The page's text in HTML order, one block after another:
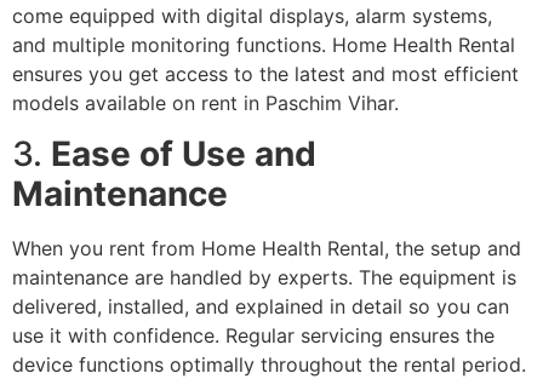
come equipped with digital displays, alarm systems,
and multiple monitoring functions. Home Health Rental
ensures you get access to the latest and most efficient
models available on rent in Paschim Vihar.
3. Ease of Use and
Maintenance
When you rent from Home Health Rental, the setup and
maintenance are handled by experts. The equipment is
delivered, installed, and explained in detail so you can
use it with confidence. Regular servicing ensures the
device functions optimally throughout the rental period.